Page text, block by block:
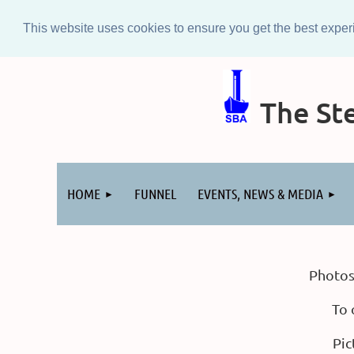
This website uses cookies to ensure you get the best
The
HOME FUNNEL EVENTS, NEWS & MEDIA
To